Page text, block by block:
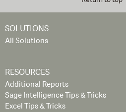
SOLUTIONS
All Solutions
RESOURCES
Additional Reports
Sage Intelligence Tips & Tricks
Excel Tips & Tricks